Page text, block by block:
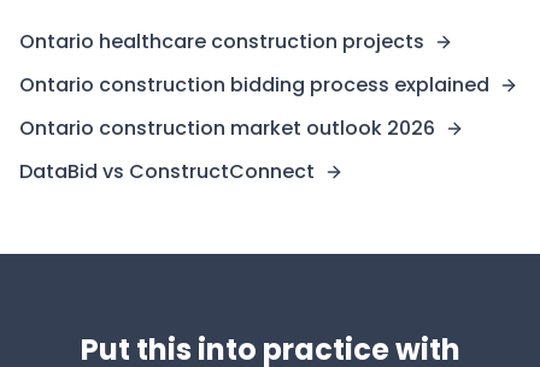
Ontario healthcare construction projects
Ontario construction bidding process explained
Ontario construction market outlook 2026
DataBid vs ConstructConnect
Put this into practice with